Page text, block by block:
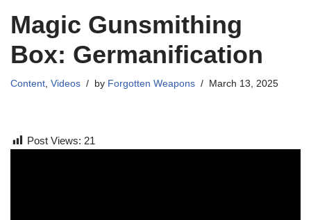
Magic Gunsmithing
Box: Germanification
Content, Videos by Forgotten Weapons March 13, 2025
Post Views: 21